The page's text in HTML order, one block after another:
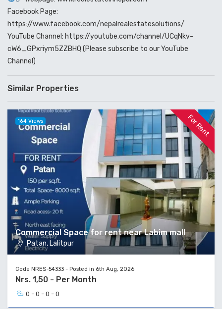
Facebook Page:
https://www.facebook.com/nepalrealestatesolutions/
YouTube Channel: https://youtube.com/channel/UCqNkv-
cW6_GPxriym5ZZBHQ (Please subscribe to our YouTube
Channel)
Similar Properties
For Rent
Commercial Space for rent near Labim mall
Patan, Lalitpur
164 Views
Code NRES-54333 - Posted in 6th Aug, 2026
Nrs. 1,50 - Per Month
0 - 0 - 0 - 0